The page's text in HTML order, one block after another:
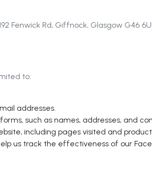
Fenwick Rd, Giffnock, Glasgow G46
to:
addresses.
such as names, addresses, and
including pages visited and
us track the effectiveness of our